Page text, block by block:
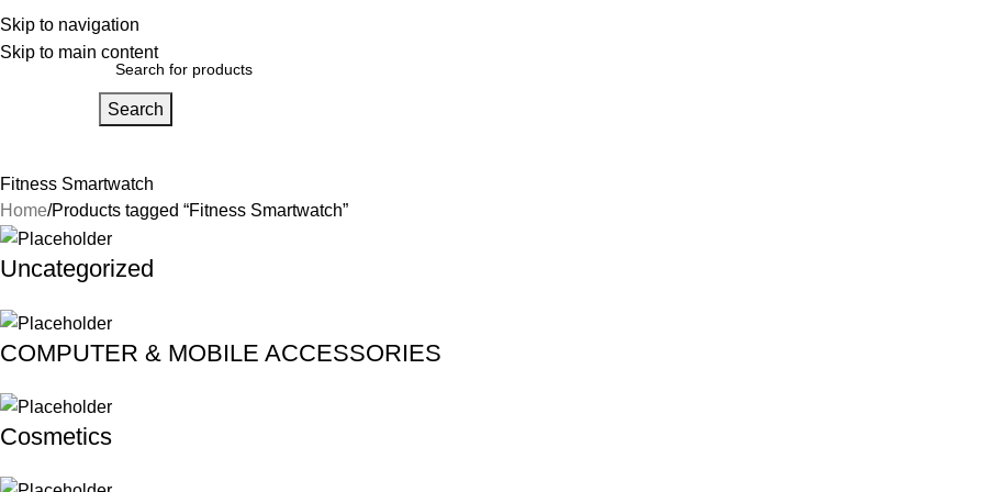
Skip to navigation
Skip to main content
UsOur PartnersWork With Us
Search
Fitness Smartwatch
Home Products tagged “Fitness Smartwatch”
Uncategorized
COMPUTER & MOBILE ACCESSORIES
Cosmetics